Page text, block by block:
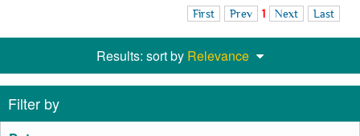
First Prev 1 Next Last
Results: sort by Relevance
Filter by